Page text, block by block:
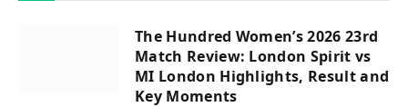
The Hundred Women’s 2026 23rd
Match Review: London Spirit vs
MI London Highlights, Result and
Key Moments